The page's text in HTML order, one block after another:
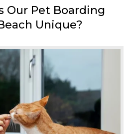
Our Pet Boarding
Unique?